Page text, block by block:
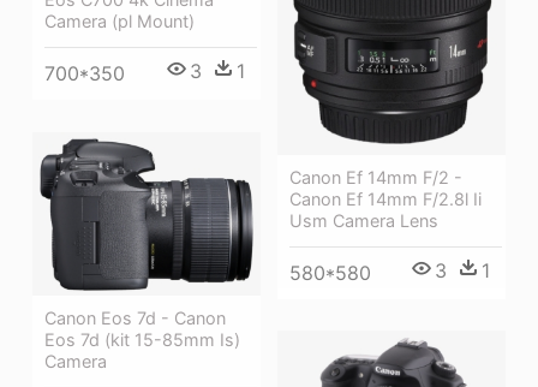
Canon Ef 14mm F/2 -
Canon Ef 14mm F/2.8l Ii
Usm Camera Lens
580*580 3 1
Camera (pl Mount)
700*350 3 1
Canon Eos 7d - Canon
Eos 7d (kit 15-85mm Is)
Camera